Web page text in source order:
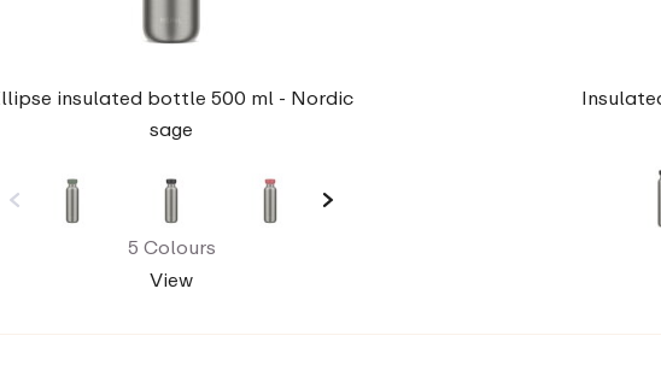
insulated bottle 500 ml - Nordic
sage
5 Colours
View